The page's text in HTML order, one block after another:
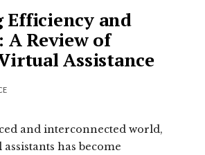
Efficiency and
Review of
Assistance
and interconnected world,
has become